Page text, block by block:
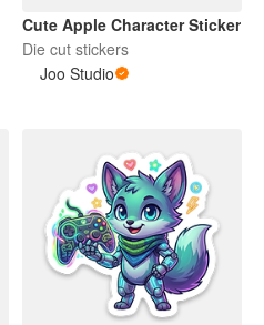
Cute Apple Character Sticker
Die cut stickers
Joo Studio